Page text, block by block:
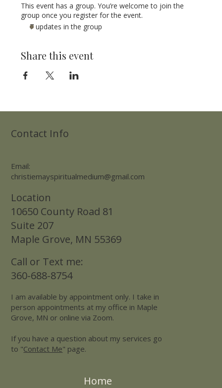
This event has a group. You’re welcome to join the
group once you register for the event.
7 updates in the group
Share this event
Contact Info
Call or Text me:
360-688-8754
Email:
christiemayspiritualmedium@gmail.com
Location
10650 County Road 81
Suite 207
Maple Grove, MN 55369
I am available by appointment only. I take in
person appointments at my office in Maple
Grove, MN or online via Zoom.
If you have a question about my services go
to "Contact Me" page.
Home